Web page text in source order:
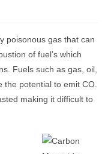
poisonous gas that can
of fuel’s which
Fuels such as gas, oil,
potential to emit CO.
making it difficult to